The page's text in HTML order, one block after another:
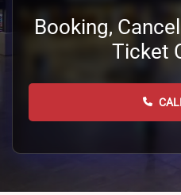
Booking,
Ticket